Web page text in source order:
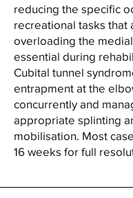
reducing the specific
recreational tasks that
overloading the
essential during
Cubital tunnel
entrapment at the
concurrently and
appropriate splinting
mobilisation. Most
16 weeks for full